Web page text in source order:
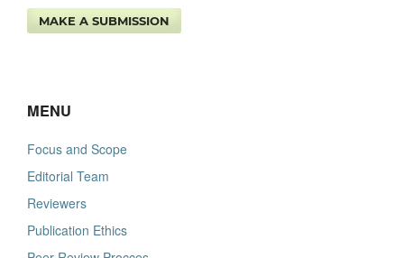
MAKE A SUBMISSION
MENU
Focus and Scope
Editorial Team
Reviewers
Publication Ethics